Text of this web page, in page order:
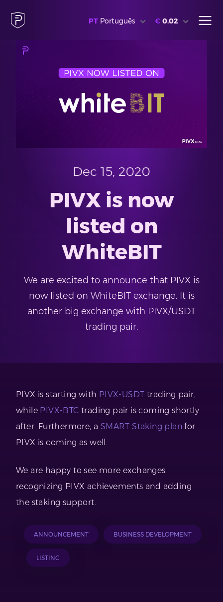
PT Português € 0.02
Dec 15, 2020
PIVX is now
listed on
WhiteBIT
We are excited to announce that PIVX is
now listed on WhiteBIT exchange. It is
another big exchange with PIVX/USDT
trading pair.
PIVX is starting with PIVX-USDT trading pair,
while PIVX-BTC trading pair is coming shortly
after. Furthermore, a SMART Staking plan for
PIVX is coming as well.
We are happy to see more exchanges
recognizing PIVX achievements and adding
the staking support.
ANNOUNCEMENT BUSINESS DEVELOPMENT
LISTING